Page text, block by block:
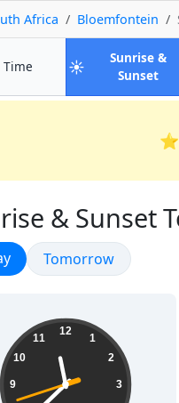
Africa Bloemfontein
Timein Bloemfontein
☀️
Sunrise &
Sunsetin
⭐
& Sunset
& Sunset
Sunrise & Sunset
Tomorrow
12
1
2
3
9
10
11